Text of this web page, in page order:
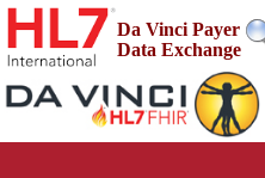
Da Vinci Payer
Data Exchange